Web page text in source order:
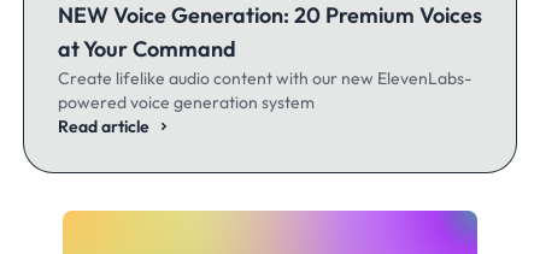
NEW Voice Generation: 20 Premium Voices
at Your Command
Create lifelike audio content with our new ElevenLabs-
powered voice generation system
Read article